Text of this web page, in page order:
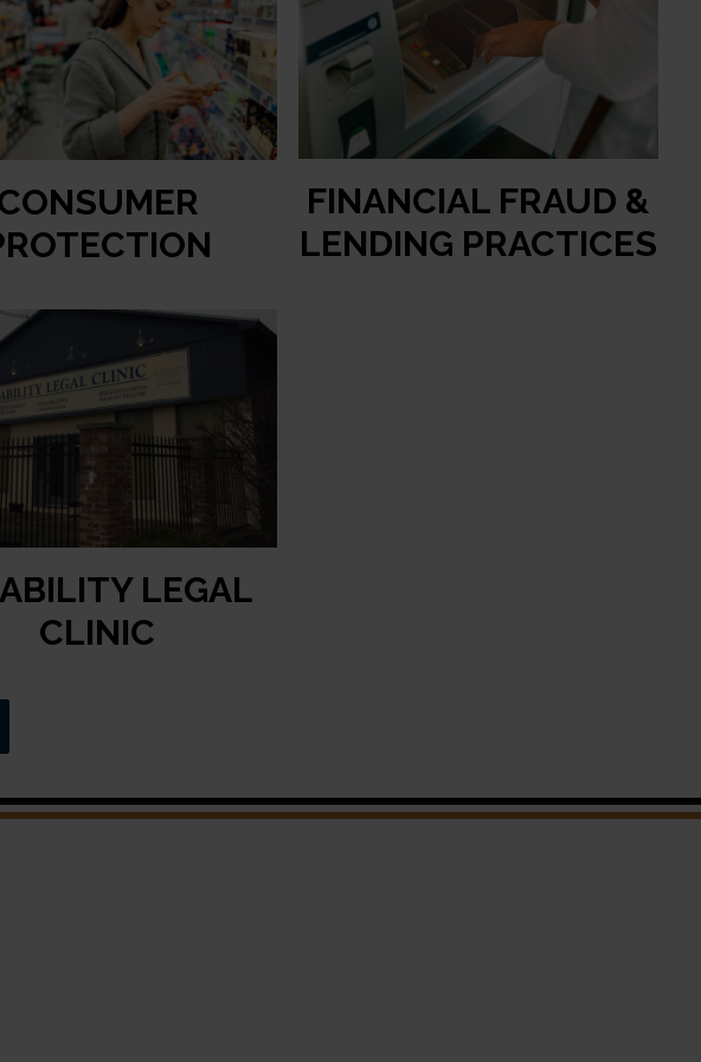
FINANCIAL FRAUD &
LENDING PRACTICES
LEGAL
CLINIC